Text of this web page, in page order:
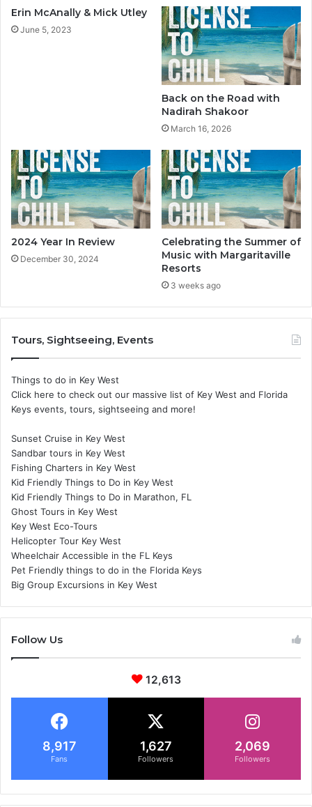
Erin McAnally & Mick Utley
June 5, 2023
Back on the Road with
Nadirah Shakoor
March 16, 2026
2024 Year In Review
December 30, 2024
Celebrating the Summer of
Music with Margaritaville
Resorts
3 weeks ago
Tours, Sightseeing, Events
Things to do in Key West
Click here to check out our massive list of Key West and Florida
Keys events, tours, sightseeing and more!
Sunset Cruise in Key West
Sandbar tours in Key West
Fishing Charters in Key West
Kid Friendly Things to Do in Key West
Kid Friendly Things to Do in Marathon, FL
Ghost Tours in Key West
Key West Eco-Tours
Helicopter Tour Key West
Wheelchair Accessible in the FL Keys
Pet Friendly things to do in the Florida Keys
Big Group Excursions in Key West
Follow Us
12,613
8,917
Fans
1,627
Followers
2,069
Followers